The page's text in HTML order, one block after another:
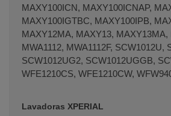
MAXY100ICN, MAXY100ICNAP,
MAXY100IGTBC, MAXY100IPB,
MAXY12MA, MAXY13, MAXY13MA,
MWA1112, MWA1112F, SCW1012U,
SCW1012UG2, SCW1012UGGB,
WFE1210CS, WFE1210CW,
Lavadoras XPERIAL